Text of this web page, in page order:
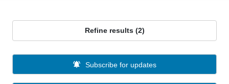
Refine results (2)
Subscribe for updates